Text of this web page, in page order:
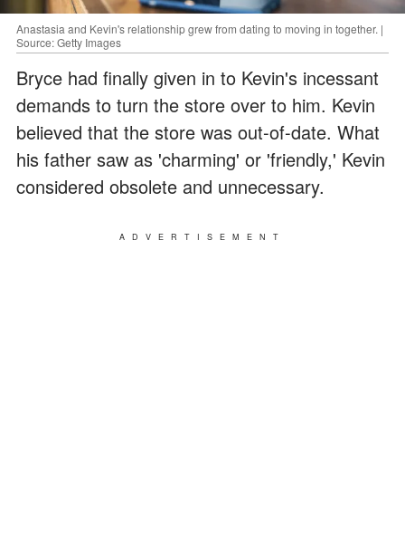
Anastasia and Kevin's relationship grew from dating to moving in together. |
Source: Getty Images
Bryce had finally given in to Kevin's incessant
demands to turn the store over to him. Kevin
believed that the store was out-of-date. What
his father saw as 'charming' or 'friendly,' Kevin
considered obsolete and unnecessary.
ADVERTISEMENT